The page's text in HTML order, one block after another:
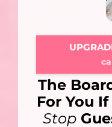
The
For You If
Stop